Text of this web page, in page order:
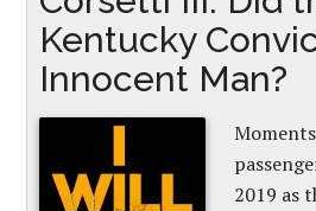
Kentucky
Innocent Man?
2019 as